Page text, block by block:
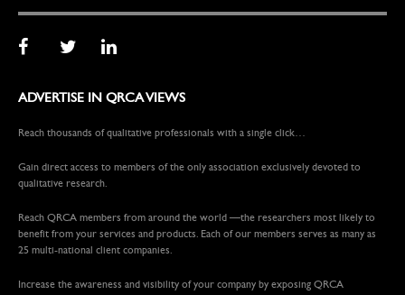
ADVERTISE IN QRCA VIEWS
Reach thousands of qualitative professionals with a single click…
Gain direct access to members of the only association exclusively devoted to
qualitative research.
Reach QRCA members from around the world —the researchers most likely to
benefit from your services and products. Each of our members serves as many as
25 multi-national client companies.
Increase the awareness and visibility of your company by exposing QRCA